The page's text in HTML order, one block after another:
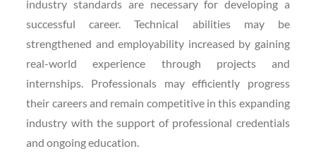
industry standards are necessary for developing a
successful career. Technical abilities may be
strengthened and employability increased by gaining
real-world experience through projects and
internships. Professionals may efficiently progress
their careers and remain competitive in this expanding
industry with the support of professional credentials
and ongoing education.